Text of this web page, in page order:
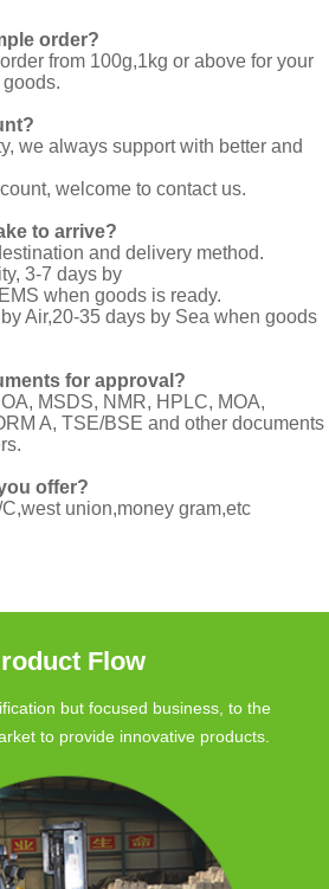
order?
from 100g,1kg or above for your
we always support with better and
welcome to contact us.
to arrive?
and delivery method.
3-7 days by
when goods is ready.
Air,20-35 days by Sea when goods
for approval?
MSDS, NMR, HPLC, MOA,
A, TSE/BSE and other documents
offer?
union,money gram,etc
Flow
but focused business, to the
to provide innovative products.